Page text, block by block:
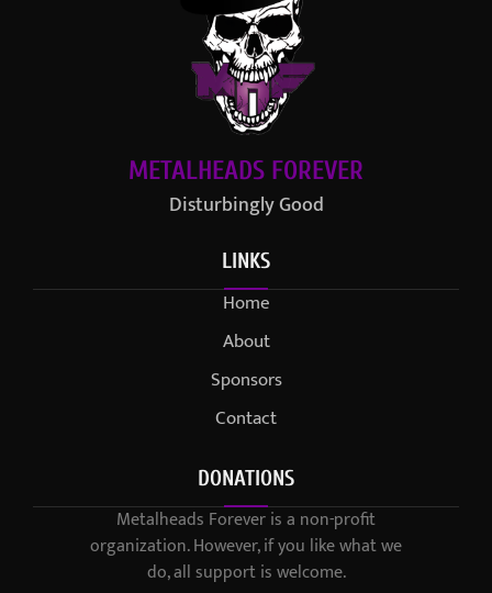
METALHEADS FOREVER
Disturbingly Good
LINKS
Home
About
Sponsors
Contact
DONATIONS
Metalheads Forever is a non-profit
organization. However, if you like what we
do, all support is welcome.